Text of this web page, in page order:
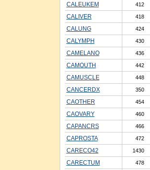
CALEUKEM 412
CALIVER 418
CALUNG 424
CALYMPH 430
CAMELANO 436
CAMOUTH 442
CAMUSCLE 448
CANCERDX 350
CAOTHER 454
CAOVARY 460
CAPANCRS 466
CAPROSTA 472
CARECO42 1430
CARECTUM 478